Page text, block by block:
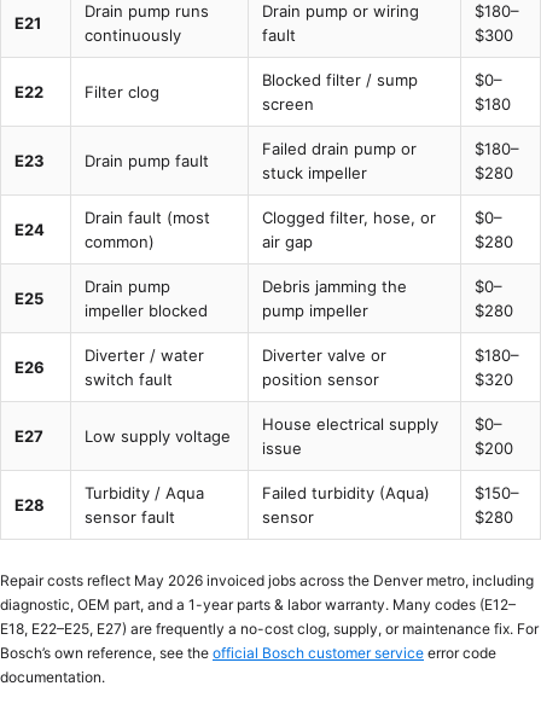
E21
Drain pump runs
continuously
Drain pump or wiring
fault
$180–
$300
E22 Filter clog
Blocked filter / sump
screen
$0–
$180
E23 Drain pump fault
Failed drain pump or
stuck impeller
$180–
$280
E24
Drain fault (most
common)
Clogged filter, hose, or
air gap
$0–
$280
E25
Drain pump
impeller blocked
Debris jamming the
pump impeller
$0–
$280
E26
Diverter / water
switch fault
Diverter valve or
position sensor
$180–
$320
E27 Low supply voltage
House electrical supply
issue
$0–
$200
E28
Turbidity / Aqua
sensor fault
Failed turbidity (Aqua)
sensor
$150–
$280
Repair costs reflect May 2026 invoiced jobs across the Denver metro, including
diagnostic, OEM part, and a 1-year parts & labor warranty. Many codes (E12–
E18, E22–E25, E27) are frequently a no-cost clog, supply, or maintenance fix. For
Bosch’s own reference, see the official Bosch customer service error code
documentation.